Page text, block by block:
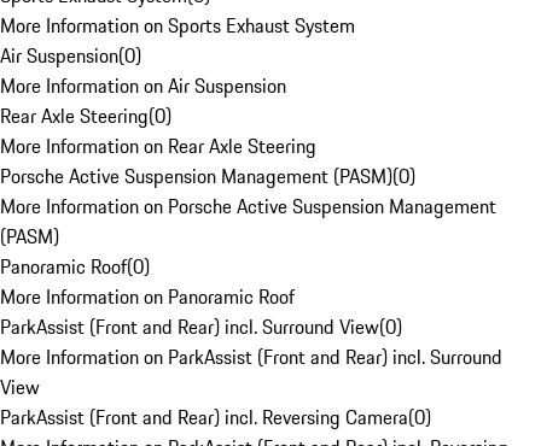
More Information on Sports Exhaust System
Air Suspension(0)
More Information on Air Suspension
Rear Axle Steering(0)
More Information on Rear Axle Steering
Porsche Active Suspension Management (PASM)(0)
More Information on Porsche Active Suspension Management
(PASM)
Panoramic Roof(0)
More Information on Panoramic Roof
ParkAssist (Front and Rear) incl. Surround View(0)
More Information on ParkAssist (Front and Rear) incl. Surround
View
ParkAssist (Front and Rear) incl. Reversing Camera(0)